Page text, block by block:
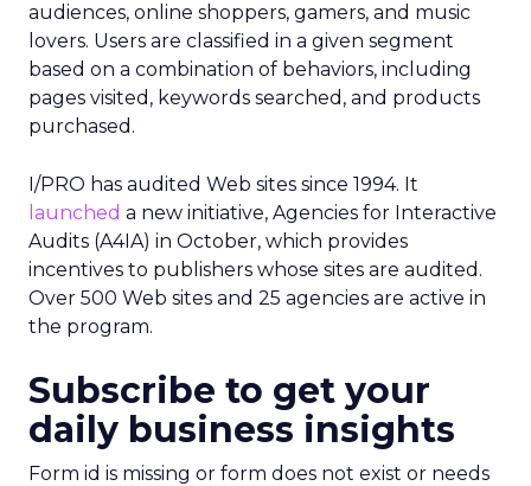
audiences, online shoppers, gamers, and music
lovers. Users are classified in a given segment
based on a combination of behaviors, including
pages visited, keywords searched, and products
purchased.
I/PRO has audited Web sites since 1994. It
launched a new initiative, Agencies for Interactive
Audits (A4IA) in October, which provides
incentives to publishers whose sites are audited.
Over 500 Web sites and 25 agencies are active in
the program.
Subscribe to get your
daily business insights
Form id is missing or form does not exist or needs